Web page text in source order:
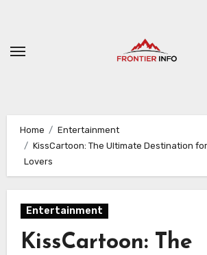
content
Home
Entertainment
KissCartoon: The Ultimate Destination
Lovers
Entertainment
KissCartoon: The